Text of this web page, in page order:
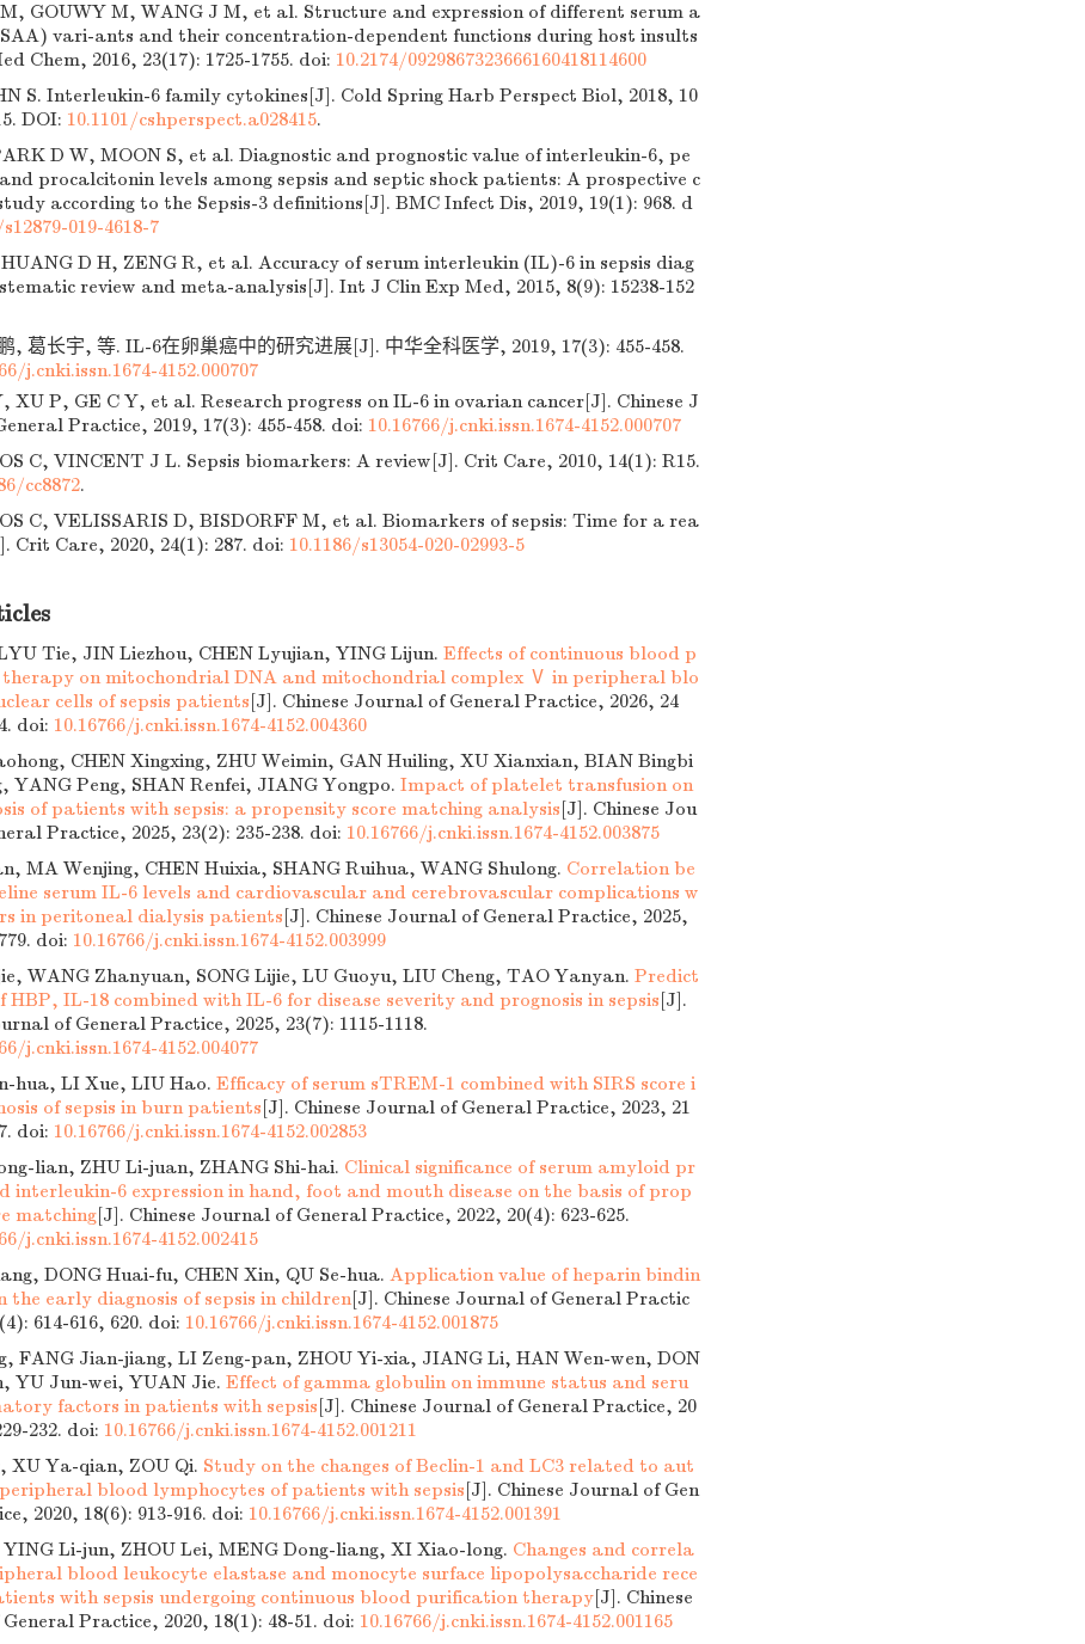
GOUWY M, WANG J M, et al. Structure and expression of different serum a
vari-ants and their concentration-dependent functions during host insults
Chem, 2016, 23(17): 1725-1755. doi: 10.2174/0929867323666160418114600
S. Interleukin-6 family cytokines[J]. Cold Spring Harb Perspect Biol, 2018, 10
DOI: 10.1101/cshperspect.a028415.
D W, MOON S, et al. Diagnostic and prognostic value of interleukin-6, pe
procalcitonin levels among sepsis and septic shock patients: A prospective c
according to the Sepsis-3 definitions[J]. BMC Infect Dis, 2019, 19(1): 968. d
019-4618-7
D H, ZENG R, et al. Accuracy of serum interleukin (IL)-6 in sepsis diag
review and meta-analysis[J]. Int J Clin Exp Med, 2015, 8(9): 15238-152
, 葛长宇, 等. IL-6在卵巢癌中的研究进展[J]. 中华全科医学, 2019, 17(3): 455-458.
j.cnki.issn.1674-4152.000707
XU P, GE C Y, et al. Research progress on IL-6 in ovarian cancer[J]. Chinese J
Practice, 2019, 17(3): 455-458. doi: 10.16766/j.cnki.issn.1674-4152.000707
C, VINCENT J L. Sepsis biomarkers: A review[J]. Crit Care, 2010, 14(1): R15.
cc8872.
C, VELISSARIS D, BISDORFF M, et al. Biomarkers of sepsis: Time for a rea
Crit Care, 2020, 24(1): 287. doi: 10.1186/s13054-020-02993-5
Tie, JIN Liezhou, CHEN Lyujian, YING Lijun. Effects of continuous blood p
on mitochondrial DNA and mitochondrial complex Ⅴ in peripheral blo
cells of sepsis patients[J]. Chinese Journal of General Practice, 2026, 24
doi: 10.16766/j.cnki.issn.1674-4152.004360
CHEN Xingxing, ZHU Weimin, GAN Huiling, XU Xianxian, BIAN Bingbi
YANG Peng, SHAN Renfei, JIANG Yongpo. Impact of platelet transfusion on
of patients with sepsis: a propensity score matching analysis[J]. Chinese Jou
Practice, 2025, 23(2): 235-238. doi: 10.16766/j.cnki.issn.1674-4152.003875
MA Wenjing, CHEN Huixia, SHANG Ruihua, WANG Shulong. Correlation be
serum IL-6 levels and cardiovascular and cerebrovascular complications w
in peritoneal dialysis patients[J]. Chinese Journal of General Practice, 2025,
doi: 10.16766/j.cnki.issn.1674-4152.003999
WANG Zhanyuan, SONG Lijie, LU Guoyu, LIU Cheng, TAO Yanyan. Predict
HBP, IL-18 combined with IL-6 for disease severity and prognosis in sepsis[J].
of General Practice, 2025, 23(7): 1115-1118.
j.cnki.issn.1674-4152.004077
hua, LI Xue, LIU Hao. Efficacy of serum sTREM-1 combined with SIRS score i
of sepsis in burn patients[J]. Chinese Journal of General Practice, 2023, 21
doi: 10.16766/j.cnki.issn.1674-4152.002853
lian, ZHU Li-juan, ZHANG Shi-hai. Clinical significance of serum amyloid pr
interleukin-6 expression in hand, foot and mouth disease on the basis of prop
matching[J]. Chinese Journal of General Practice, 2022, 20(4): 623-625.
j.cnki.issn.1674-4152.002415
DONG Huai-fu, CHEN Xin, QU Se-hua. Application value of heparin bindin
the early diagnosis of sepsis in children[J]. Chinese Journal of General Practic
614-616, 620. doi: 10.16766/j.cnki.issn.1674-4152.001875
FANG Jian-jiang, LI Zeng-pan, ZHOU Yi-xia, JIANG Li, HAN Wen-wen, DON
YU Jun-wei, YUAN Jie. Effect of gamma globulin on immune status and seru
factors in patients with sepsis[J]. Chinese Journal of General Practice, 20
232. doi: 10.16766/j.cnki.issn.1674-4152.001211
XU Ya-qian, ZOU Qi. Study on the changes of Beclin-1 and LC3 related to aut
blood lymphocytes of patients with sepsis[J]. Chinese Journal of Gen
2020, 18(6): 913-916. doi: 10.16766/j.cnki.issn.1674-4152.001391
Li-jun, ZHOU Lei, MENG Dong-liang, XI Xiao-long. Changes and correla
blood leukocyte elastase and monocyte surface lipopolysaccharide rece
with sepsis undergoing continuous blood purification therapy[J]. Chinese
Practice, 2020, 18(1): 48-51. doi: 10.16766/j.cnki.issn.1674-4152.001165